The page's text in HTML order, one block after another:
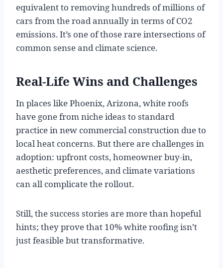
equivalent to removing hundreds of millions of
cars from the road annually in terms of CO2
emissions. It’s one of those rare intersections of
common sense and climate science.
Real-Life Wins and Challenges
In places like Phoenix, Arizona, white roofs
have gone from niche ideas to standard
practice in new commercial construction due to
local heat concerns. But there are challenges in
adoption: upfront costs, homeowner buy-in,
aesthetic preferences, and climate variations
can all complicate the rollout.
Still, the success stories are more than hopeful
hints; they prove that 10% white roofing isn’t
just feasible but transformative.